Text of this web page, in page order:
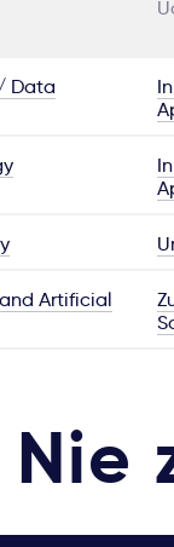
Data
Artificial
Nie